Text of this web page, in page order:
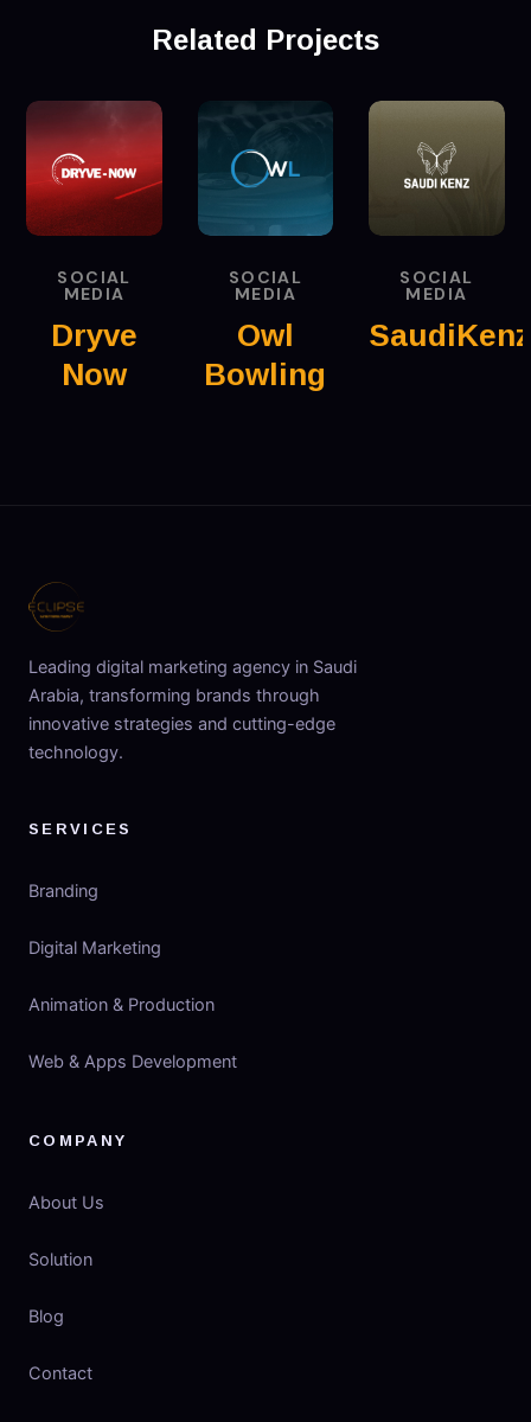
Related Projects
SOCIAL
MEDIA
Dryve
Now
SOCIAL
MEDIA
Owl
Bowling
SOCIAL
MEDIA
SaudiKenz
Leading digital marketing agency in Saudi
Arabia, transforming brands through
innovative strategies and cutting-edge
technology.
SERVICES
Branding
Digital Marketing
Animation & Production
Web & Apps Development
COMPANY
About Us
Solution
Blog
Contact